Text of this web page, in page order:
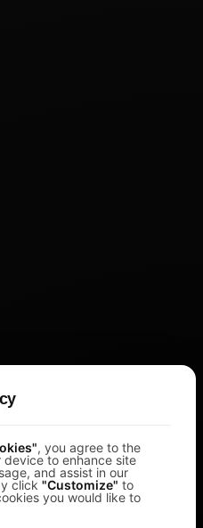
, you agree to the
to enhance site
and assist in our
click "Customize" to
you would like to